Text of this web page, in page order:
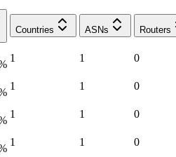
Countries
ASNs Routers
1 1 0
1 1 0
1 1 0
1 1 0